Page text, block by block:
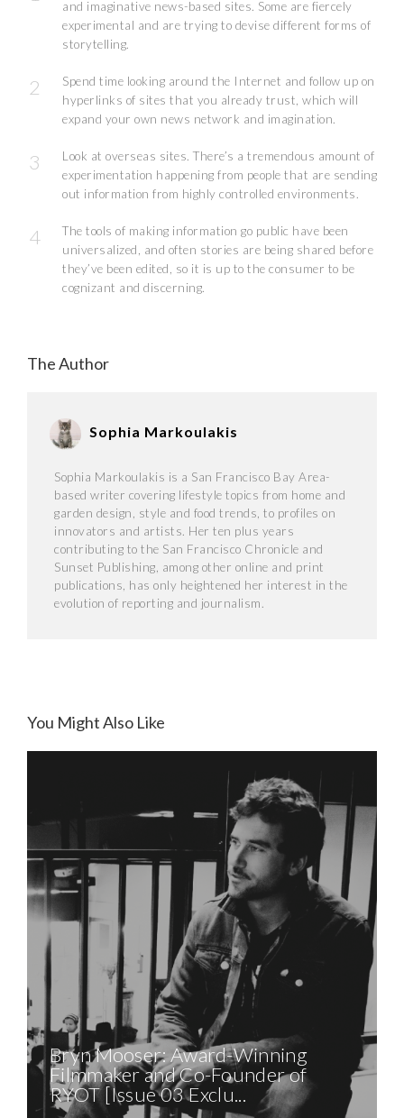
and imaginative news-based sites. Some are fiercely
experimental and are trying to devise different forms of
storytelling.
Spend time looking around the Internet and follow up on
hyperlinks of sites that you already trust, which will
expand your own news network and imagination.
Look at overseas sites. There’s a tremendous amount of
experimentation happening from people that are sending
out information from highly controlled environments.
The tools of making information go public have been
universalized, and often stories are being shared before
they’ve been edited, so it is up to the consumer to be
cognizant and discerning.
The Author
Sophia Markoulakis
Sophia Markoulakis is a San Francisco Bay Area-
based writer covering lifestyle topics from home and
garden design, style and food trends, to profiles on
innovators and artists. Her ten plus years
contributing to the San Francisco Chronicle and
Sunset Publishing, among other online and print
publications, has only heightened her interest in the
evolution of reporting and journalism.
You Might Also Like
Bryn Mooser: Award-Winning
Filmmaker and Co-Founder of
RYOT [Issue 03 Exclu...